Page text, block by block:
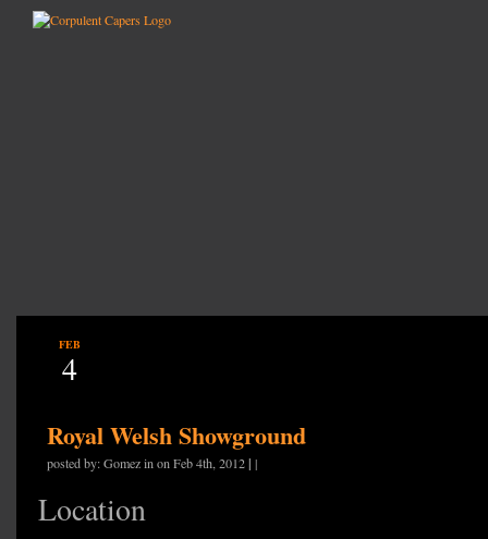
FEB
4
Royal Welsh Showground
posted by: Gomez in on Feb 4th, 2012| |
Location